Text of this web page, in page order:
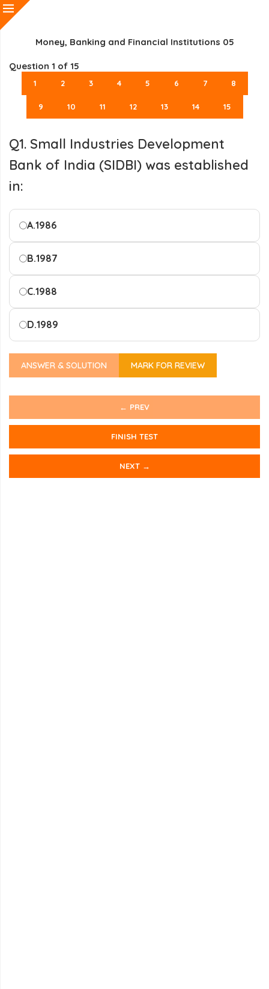
Money, Banking and Financial Institutions 05
Question 1 of 15
1 2 3 4 5 6 7 8
9 10 11 12 13 14 15
Q1. Small Industries Development
Bank of India (SIDBI) was established
in:
A.1986
B.1987
C.1988
D.1989
ANSWER & SOLUTION MARK FOR REVIEW
← PREV
FINISH TEST
NEXT →